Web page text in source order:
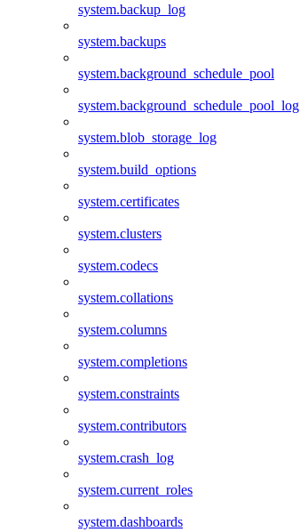
system.backup_log
system.backups
system.background_schedule_pool
system.background_schedule_pool_log
system.blob_storage_log
system.build_options
system.certificates
system.clusters
system.codecs
system.collations
system.columns
system.completions
system.constraints
system.contributors
system.crash_log
system.current_roles
system.dashboards